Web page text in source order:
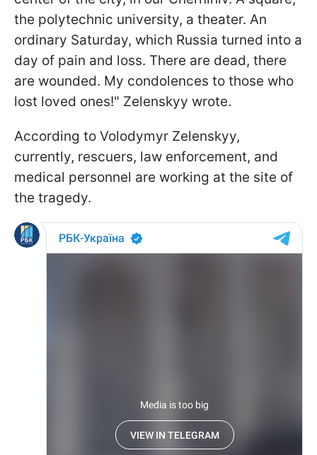
the polytechnic university, a theater. An
ordinary Saturday, which Russia turned into a
day of pain and loss. There are dead, there
are wounded. My condolences to those who
lost loved ones!" Zelenskyy wrote.
According to Volodymyr Zelenskyy,
currently, rescuers, law enforcement, and
medical personnel are working at the site of
the tragedy.